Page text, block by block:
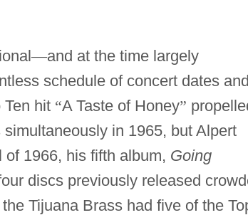
—and at the time largely
schedule of concert dates and
hit “A Taste of Honey”
in 1965, but Alpert
1966, his fifth album, Going
discs previously released
Tijuana Brass had five of the